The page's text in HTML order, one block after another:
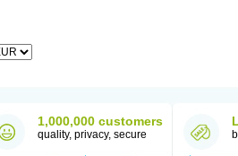
1,000,000 customers
quality, privacy, secure